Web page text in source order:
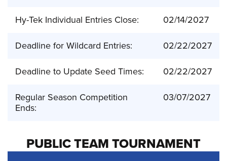
Hy-Tek Individual Entries Close: 02/14/2027
Deadline for Wildcard Entries: 02/22/2027
Deadline to Update Seed Times: 02/22/2027
Regular Season Competition
Ends:
03/07/2027
PUBLIC TEAM TOURNAMENT